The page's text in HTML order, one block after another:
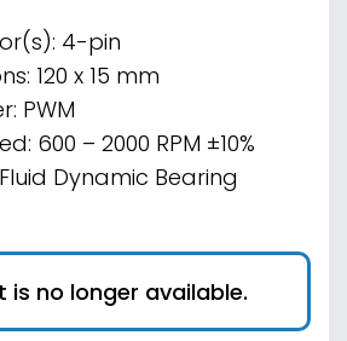
4-pin
120 x 15 mm
PWM
600 – 2000 RPM ±10%
Dynamic Bearing
is no longer available.